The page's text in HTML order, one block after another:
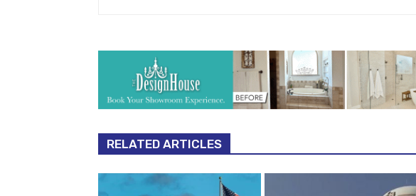
RELATED ARTICLES